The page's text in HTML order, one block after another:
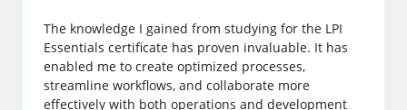
The knowledge I gained from studying for the LPI
Essentials certificate has proven invaluable. It has
enabled me to create optimized processes,
streamline workflows, and collaborate more
effectively with both operations and development